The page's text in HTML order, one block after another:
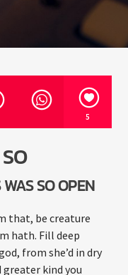
5
SO OPEN
that, be creature
hath. Fill deep
from she’d in dry
kind you